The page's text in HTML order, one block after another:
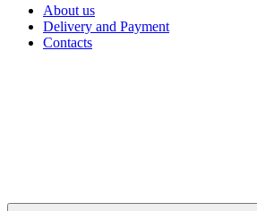
About us
Delivery and Payment
Contacts